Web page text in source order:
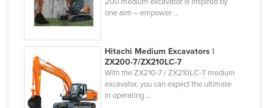
Peru
Philippines
Poland
Portugal
Qatar
Romania
one aim – empower ...
Hitachi Medium Excavators |
ZX200-7/ZX210LC-7
With the ZX210-7 / ZX210LC-7 medium
excavator, you can expect the ultimate
in operating ...